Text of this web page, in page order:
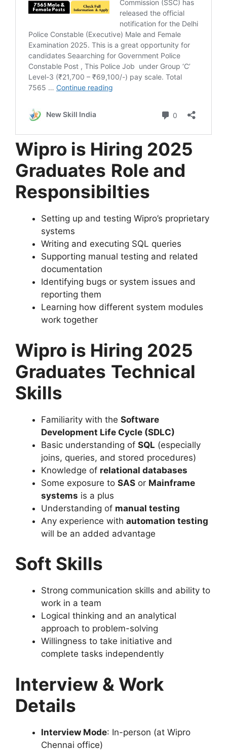
Wipro is Hiring 2025
Graduates Role and
Responsibilties
Setting up and testing Wipro’s proprietary
systems
Writing and executing SQL queries
Supporting manual testing and related
documentation
Identifying bugs or system issues and
reporting them
Learning how different system modules
work together
Wipro is Hiring 2025
Graduates Technical
Skills
Familiarity with the Software
Development Life Cycle (SDLC)
Basic understanding of SQL (especially
joins, queries, and stored procedures)
Knowledge of relational databases
Some exposure to SAS or Mainframe
systems is a plus
Understanding of manual testing
Any experience with automation testing
will be an added advantage
Soft Skills
Strong communication skills and ability to
work in a team
Logical thinking and an analytical
approach to problem-solving
Willingness to take initiative and
complete tasks independently
Interview & Work
Details
Interview Mode: In-person (at Wipro
Chennai office)